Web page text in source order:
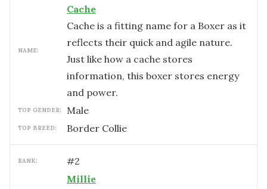
NAME:
Cache
Cache is a fitting name for a Boxer as it
reflects their quick and agile nature.
Just like how a cache stores
information, this boxer stores energy
and power.
TOP GENDER: male
TOP BREED: Border Collie
RANK: #2
Millie